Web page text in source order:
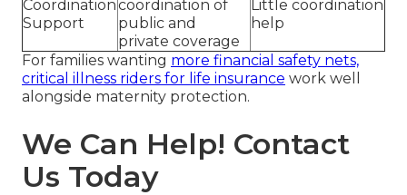
Coordination
Support
coordination of
public and
private coverage
Little coordination
help
For families wanting more financial safety nets,
critical illness riders for life insurance work well
alongside maternity protection.
We Can Help! Contact
Us Today